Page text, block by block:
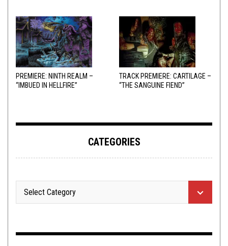
PREMIERE: NINTH REALM –
“IMBUED IN HELLFIRE”
TRACK PREMIERE: CARTILAGE –
“THE SANGUINE FIEND”
CATEGORIES